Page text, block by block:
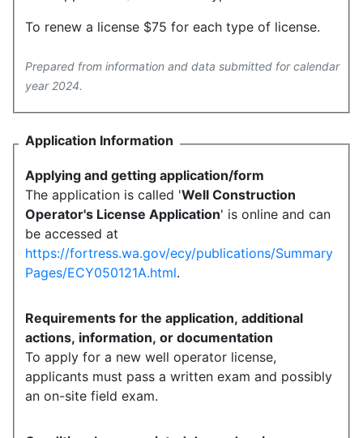
To renew a license $75 for each type of license.
Prepared from information and data submitted for calendar
year 2024.
Application Information
Applying and getting application/form
The application is called 'Well Construction
Operator's License Application' is online and can
be accessed at
https://fortress.wa.gov/ecy/publications/Summary
Pages/ECY050121A.html.
Requirements for the application, additional
actions, information, or documentation
To apply for a new well operator license,
applicants must pass a written exam and possibly
an on-site field exam.